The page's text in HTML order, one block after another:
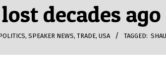
decades
, SPEAKER NEWS, TRADE, USA TAGGED: